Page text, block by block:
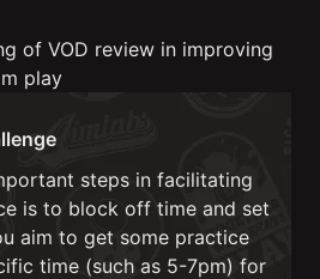
of VOD review in improving
play
steps in facilitating
is to block off time and set
aim to get some practice
time (such as 5-7pm) for